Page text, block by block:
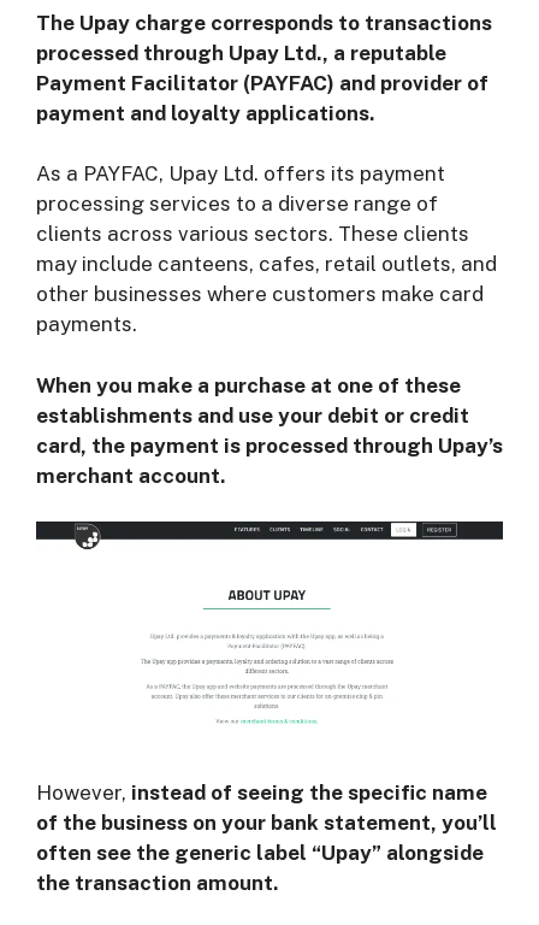
The Upay charge corresponds to transactions
processed through Upay Ltd., a reputable
Payment Facilitator (PAYFAC) and provider of
payment and loyalty applications.
As a PAYFAC, Upay Ltd. offers its payment
processing services to a diverse range of
clients across various sectors. These clients
may include canteens, cafes, retail outlets, and
other businesses where customers make card
payments.
When you make a purchase at one of these
establishments and use your debit or credit
card, the payment is processed through Upay’s
merchant account.
However, instead of seeing the specific name
of the business on your bank statement, you’ll
often see the generic label “Upay” alongside
the transaction amount.